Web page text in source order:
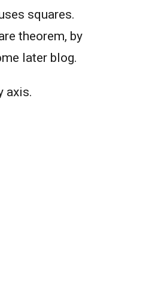
squares.
theorem, by
later blog.
axis.